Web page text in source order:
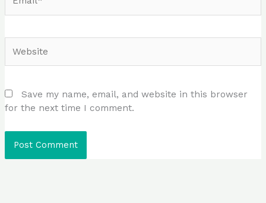
Save my name, email, and website in this browser
for the next time I comment.